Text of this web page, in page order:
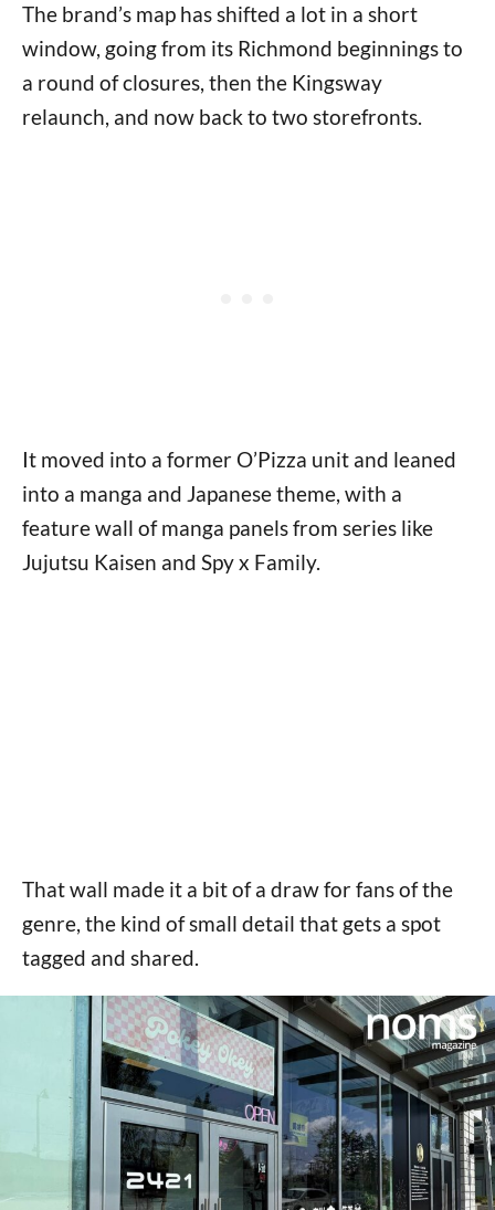
The brand’s map has shifted a lot in a short
window, going from its Richmond beginnings to
a round of closures, then the Kingsway
relaunch, and now back to two storefronts.
It moved into a former O’Pizza unit and leaned
into a manga and Japanese theme, with a
feature wall of manga panels from series like
Jujutsu Kaisen and Spy x Family.
That wall made it a bit of a draw for fans of the
genre, the kind of small detail that gets a spot
tagged and shared.